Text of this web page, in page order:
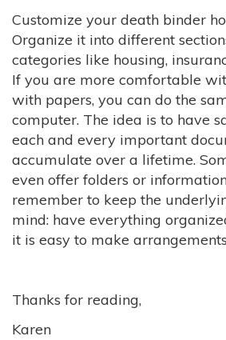
Customize your death binder
Organize it into different
categories like housing,
If you are more comfortable
with papers, you can do the
computer. The idea is to have
each and every important
accumulate over a lifetime.
even offer folders or
remember to keep the
mind: have everything
it is easy to make
Thanks for reading,
Karen